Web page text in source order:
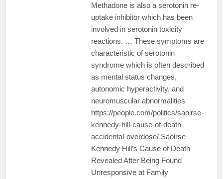
Methadone is also a serotonin re-
uptake inhibitor which has been
involved in serotonin toxicity
reactions. … These symptoms are
characteristic of serotonin
syndrome which is often described
as mental status changes,
autonomic hyperactivity, and
neuromuscular abnormalities
https://people.com/politics/saoirse-
kennedy-hill-cause-of-death-
accidental-overdose/ Saoirse
Kennedy Hill’s Cause of Death
Revealed After Being Found
Unresponsive at Family